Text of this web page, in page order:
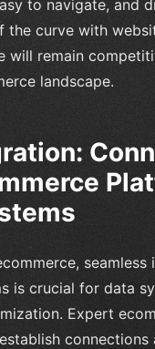
to navigate, and
the curve with
will remain
landscape.
seamless
is crucial for data
Expert
connections